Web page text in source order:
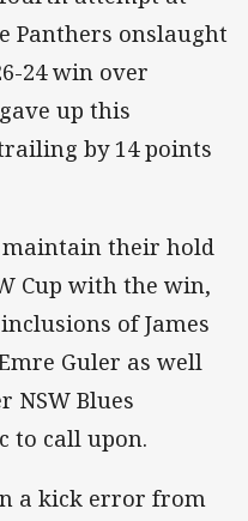
Panthers onslaught
24 win over
up this
by 14 points
maintain their hold
Cup with the win,
of James
Guler as well
NSW Blues
to call upon.
a kick error from